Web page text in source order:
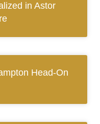
in Astor
Head-On